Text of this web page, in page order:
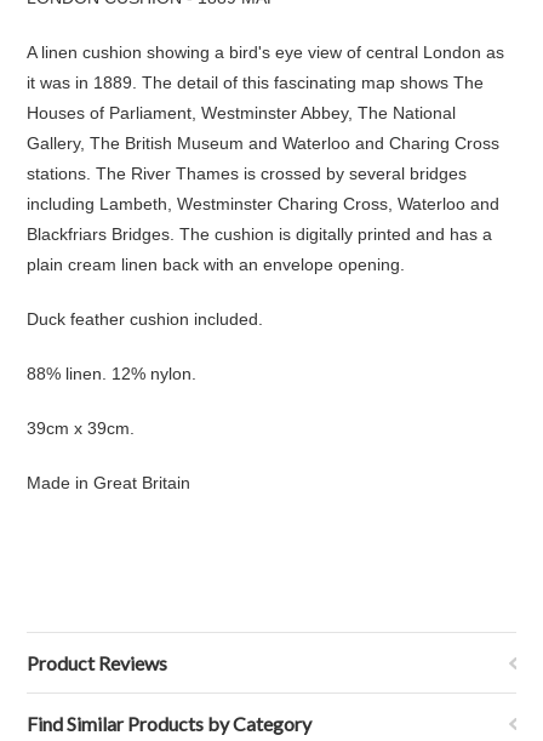
A linen cushion showing a bird's eye view of central London as
it was in 1889. The detail of this fascinating map shows The
Houses of Parliament, Westminster Abbey, The National
Gallery, The British Museum and Waterloo and Charing Cross
stations. The River Thames is crossed by several bridges
including Lambeth, Westminster Charing Cross, Waterloo and
Blackfriars Bridges. The cushion is digitally printed and has a
plain cream linen back with an envelope opening.
Duck feather cushion included.
88% linen. 12% nylon.
39cm x 39cm.
Made in Great Britain
Product Reviews
Find Similar Products by Category